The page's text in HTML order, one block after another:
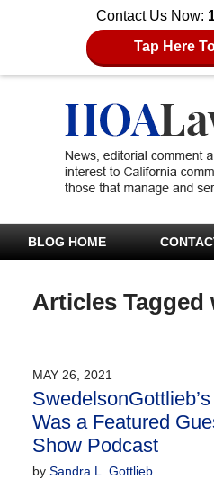
Contact Us Now:
Tap Here
BLOG HOME
Articles Tagged
MAY 26, 2021
Was a Featured
Show Podcast
by Sandra L. Gottlieb